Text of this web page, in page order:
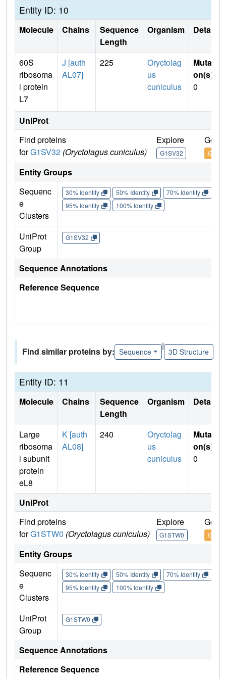
Entity ID: 10
Molecule Chains
Sequence
Length
Organism Details
60S
ribosoma
l protein
L7
J [auth
AL07]
225
Oryctolag
us
cuniculus
Mutati
on(s)
0
UniProt
Find proteins
forG1SV32 (Oryctolagus cuniculus)
Explore
G1SV32
Go
Entity Groups
Sequenc
e
Clusters
30% Identity 50% Identity 70% Identity
95% Identity
100% Identity
UniProt
Group
G1SV32
Sequence Annotations
Reference Sequence
Find similar proteins by: Sequence
|
3D Structure
Entity ID: 11
Molecule Chains
Sequence
Length
Organism Details
Large
ribosoma
l subunit
protein
eL8
K [auth
AL08]
240
Oryctolag
us
cuniculus
Mutati
on(s)
0
UniProt
Find proteins
forG1STW0 (Oryctolagus cuniculus)
Explore
G1STW0
Go
Entity Groups
Sequenc
e
Clusters
30% Identity 50% Identity 70% Identity
95% Identity
100% Identity
UniProt
Group
G1STW0
Sequence Annotations
Reference Sequence